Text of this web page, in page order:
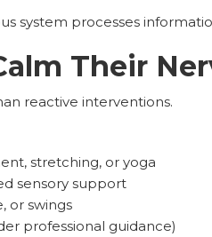
system processes
Their
reactive interventions.
stretching, or yoga
sensory support
or swings
professional guidance)